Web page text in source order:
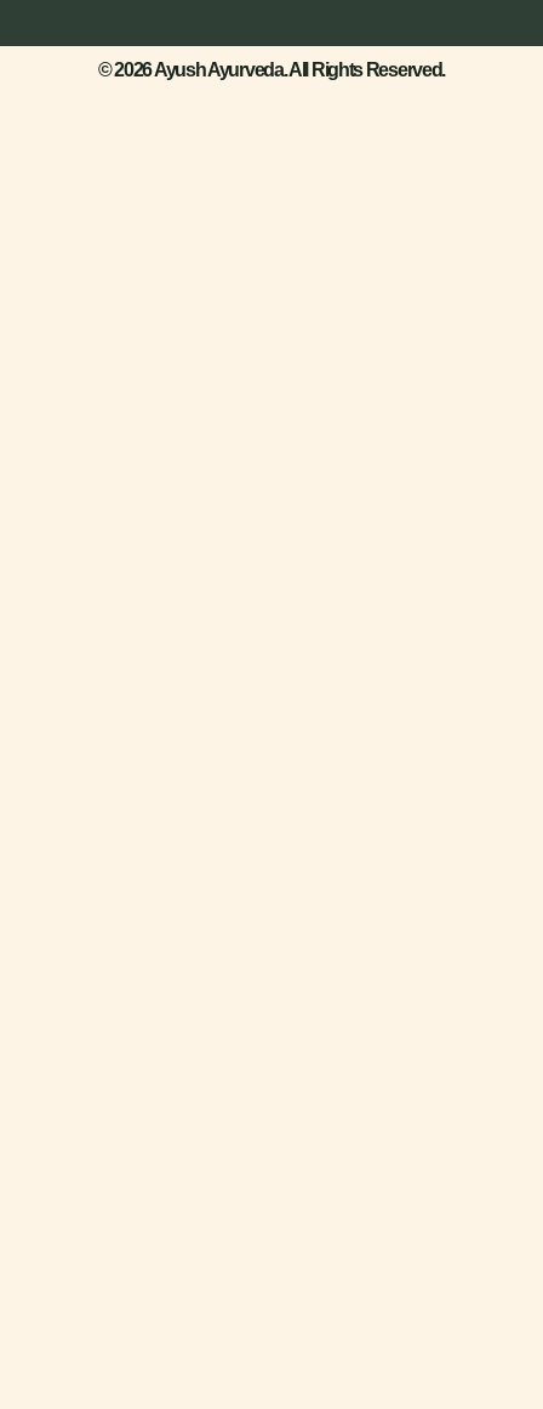
© 2026 Ayush Ayurveda. All Rights Reserved.